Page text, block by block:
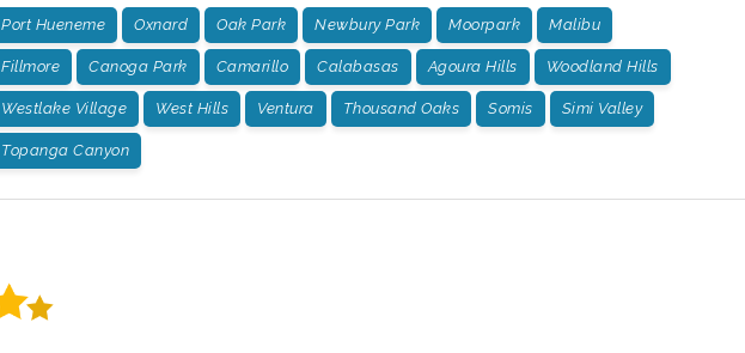
Port Hueneme Oxnard Oak Park Newbury Park Moorpark Malibu
Fillmore Canoga Park Camarillo Calabasas Agoura Hills Woodland Hills
Westlake Village West Hills Ventura Thousand Oaks Somis Simi Valley
Topanga Canyon